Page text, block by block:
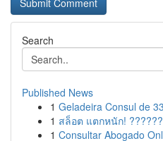
Search
Published News
1 Geladeira Consul de
1 สล็อต แตกหนัก!
1 Consultar Abogado